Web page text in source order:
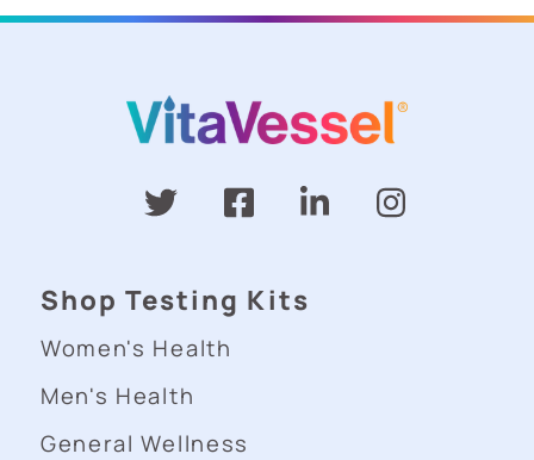
Shop Testing Kits
Women's Health
Men's Health
General Wellness